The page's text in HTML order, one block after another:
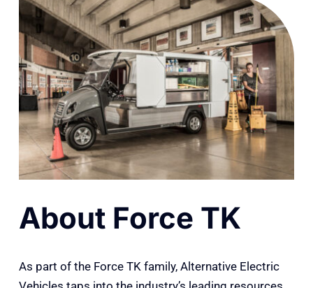
About Force TK
As part of the Force TK family, Alternative Electric